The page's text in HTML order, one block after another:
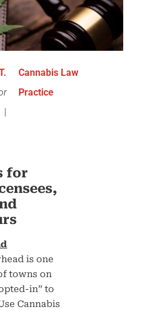
Cannabis Law
Practice
for
is one
towns on
in” to
Cannabis